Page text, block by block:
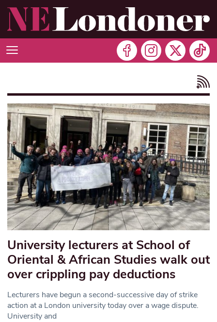
University lecturers at School of
Oriental & African Studies walk out
over crippling pay deductions
Lecturers have begun a second-successive day of strike
action at a London university today over a wage dispute.
University and